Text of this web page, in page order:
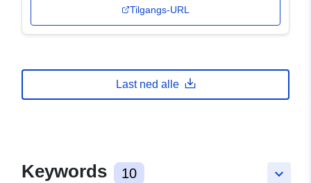
Tilgangs-URL
Last ned alle
keyboard_arrow_down
Keywords 10